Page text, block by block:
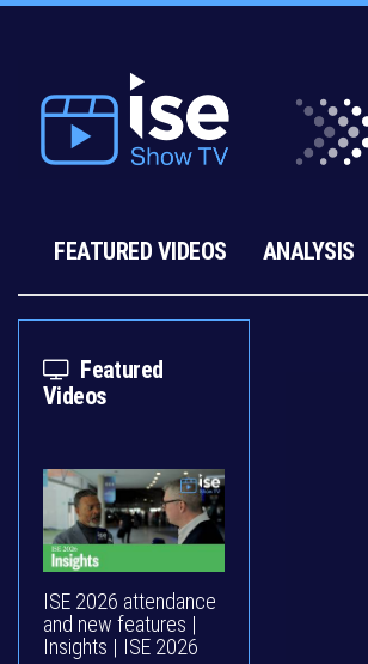
FEATURED VIDEOS ANALYSIS
Featured
Videos
ISE 2026 attendance
and new features |
Insights | ISE 2026